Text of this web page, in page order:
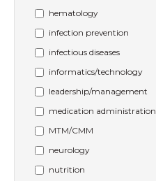
hematology
infection prevention
infectious diseases
informatics/technology
leadership/management
medication administration
MTM/CMM
neurology
nutrition